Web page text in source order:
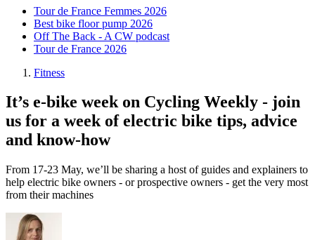
Tour de France Femmes 2026
Best bike floor pump 2026
Off The Back - A CW podcast
Tour de France 2026
Fitness
It’s e-bike week on Cycling Weekly - join
us for a week of electric bike tips, advice
and know-how
From 17-23 May, we’ll be sharing a host of guides and explainers to
help electric bike owners - or prospective owners - get the very most
from their machines